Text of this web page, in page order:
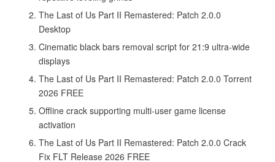
The Last of Us Part II Remastered: Patch 2.0.0
Desktop
Cinematic black bars removal script for 21:9 ultra-wide
displays
The Last of Us Part II Remastered: Patch 2.0.0 Torrent
2026 FREE
Offline crack supporting multi-user game license
activation
The Last of Us Part II Remastered: Patch 2.0.0 Crack
Fix FLT Release 2026 FREE